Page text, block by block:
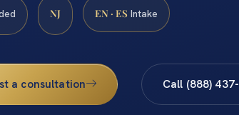
NJ EN · ES Intake
a consultation Call (888)